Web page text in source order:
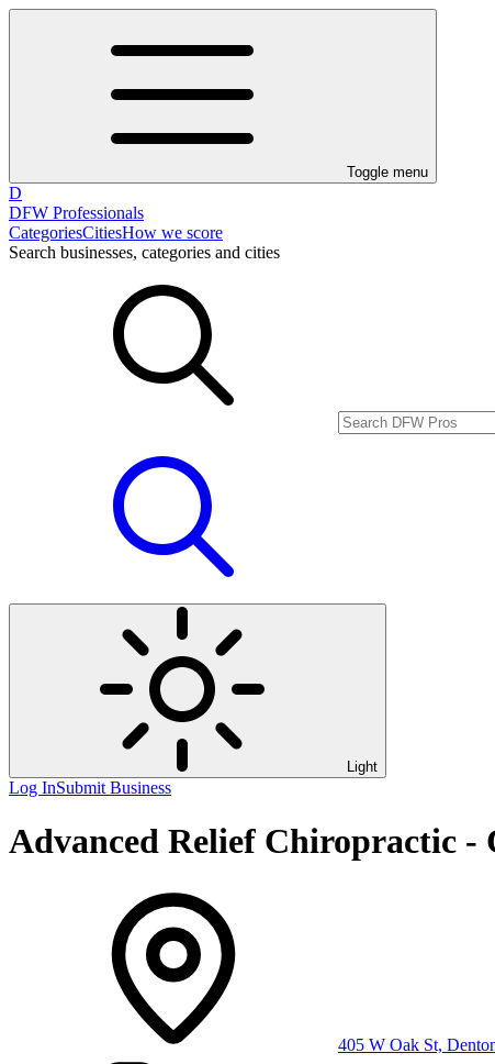
Toggle menu
D
DFW Professionals
CategoriesCitiesHow we score
Search businesses, categories and cities
Light
Log InSubmit Business
Advanced Relief Chiropractic -
405 W Oak St,